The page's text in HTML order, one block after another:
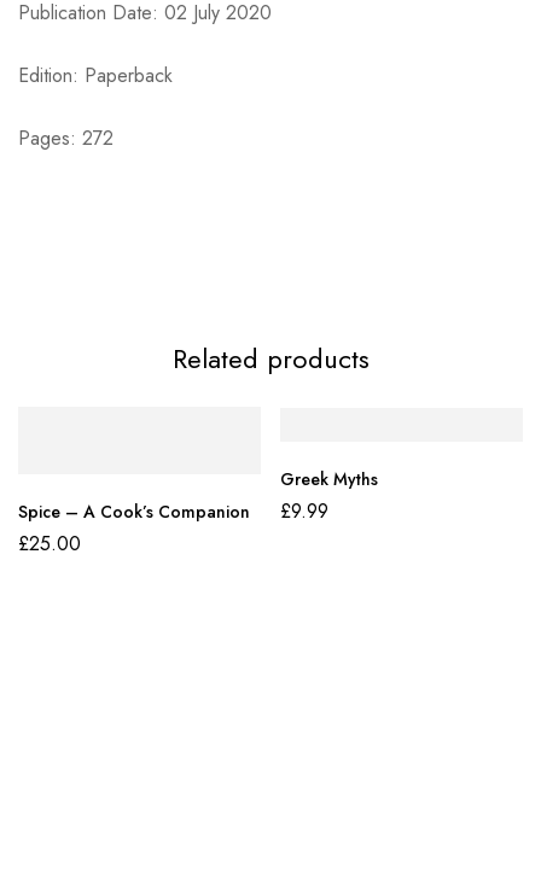
Publication Date: 02 July 2020
Edition: Paperback
Pages: 272
Related products
Spice – A Cook’s Companion
£25.00
Greek Myths
£9.99